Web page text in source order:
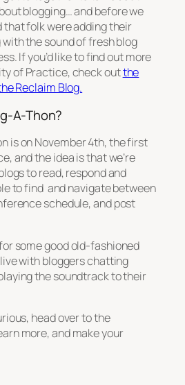
blogging… and before we
that folk were adding their
the sound of fresh blog
If you’d like to find out more
of Practice, check outthe
Reclaim Blog.
A-Thon?
is on November 4th, the first
and the idea is that we’re
to read, respond and
to find and navigate between
schedule, and post
some good old-fashioned
with bloggers chatting
the soundtrack to their
head over to the
more, and make your